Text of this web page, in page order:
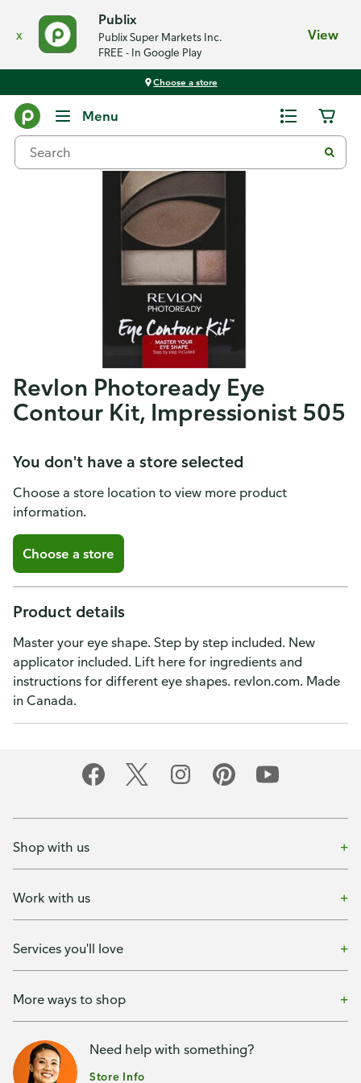
x
Publix
Publix Super Markets Inc.
FREE - In Google Play
View
Choose a store
Menu
Revlon Photoready Eye
Contour Kit, Impressionist 505
You don't have a store selected
Choose a store location to view more product
information.
Choose a store
Product details
Master your eye shape. Step by step included. New
applicator included. Lift here for ingredients and
instructions for different eye shapes. revlon.com. Made
in Canada.
Shop with us
Work with us
Services you'll love
More ways to shop
Need help with something?
Store Info